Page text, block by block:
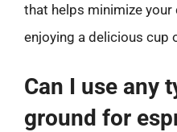
that helps minimize
enjoying a delicious cup
Can I use any
ground for